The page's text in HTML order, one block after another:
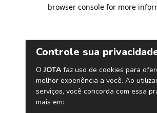
browser console for more